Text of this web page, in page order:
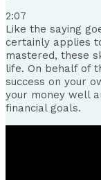
2:07
Like the saying
certainly applies
mastered, these
life. On behalf of
success on your
your money well
financial goals.